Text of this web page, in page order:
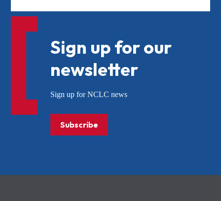
Sign up for our
newsletter
Sign up for NCLC news
Subscribe